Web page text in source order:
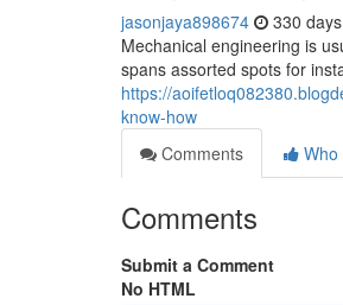
jasonjaya898674 330
Mechanical engineering is
spans assorted spots for
https://
know-how
Comments
Who
Comments
Submit a Comment
No HTML